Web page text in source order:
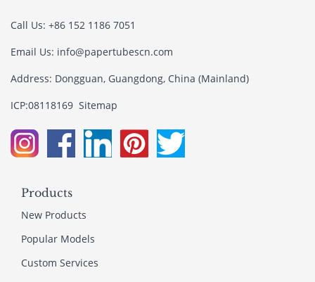
Call Us: +86 152 1186 7051
Email Us: info@papertubescn.com
Address: Dongguan, Guangdong, China (Mainland)
ICP:08118169 Sitemap
Products
New Products
Popular Models
Custom Services